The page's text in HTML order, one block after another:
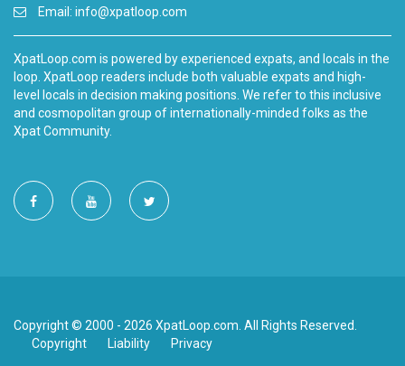
Email: info@xpatloop.com
XpatLoop.com is powered by experienced expats, and locals in the
loop. XpatLoop readers include both valuable expats and high-
level locals in decision making positions. We refer to this inclusive
and cosmopolitan group of internationally-minded folks as the
Xpat Community.
Copyright © 2000 - 2026 XpatLoop.com. All Rights Reserved.
Copyright
Liability Privacy